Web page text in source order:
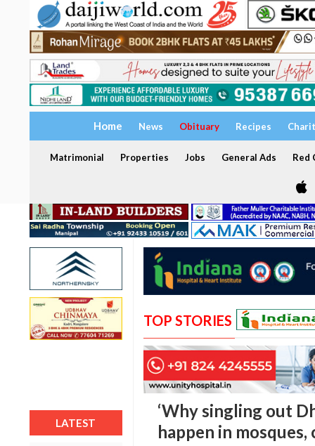
Home News Obituary Recipes
Matrimonial Properties Jobs General Ads Red
LATEST
TOP STORIES
‘Why singling out
happen in mosques,